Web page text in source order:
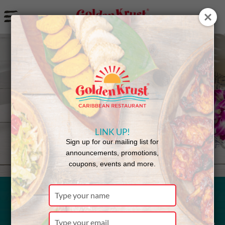
aBack to Menu
LINK UP!
Sign up for our mailing list for
announcements, promotions,
coupons, events and more.
Type
your
name
Type